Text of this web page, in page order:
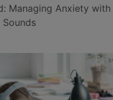
Managing Anxiety with